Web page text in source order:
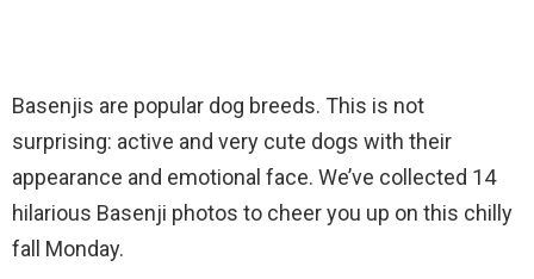
Basenjis are popular dog breeds. This is not
surprising: active and very cute dogs with their
appearance and emotional face. We’ve collected 14
hilarious Basenji photos to cheer you up on this chilly
fall Monday.